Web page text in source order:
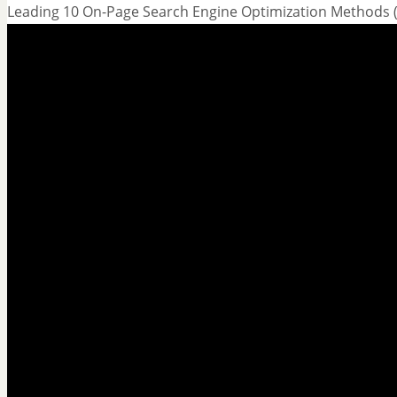
Leading 10 On-Page Search Engine Optimization